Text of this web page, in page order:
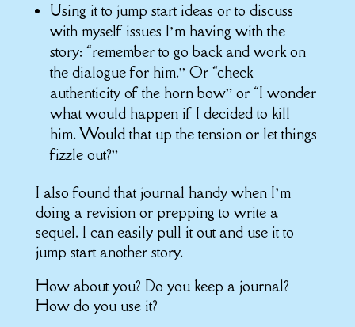
Using it to jump start ideas or to discuss
with myself issues I’m having with the
story: “remember to go back and work on
the dialogue for him.” Or “check
authenticity of the horn bow” or “I wonder
what would happen if I decided to kill
him. Would that up the tension or let things
fizzle out?”
I also found that journal handy when I’m
doing a revision or prepping to write a
sequel. I can easily pull it out and use it to
jump start another story.
How about you? Do you keep a journal?
How do you use it?